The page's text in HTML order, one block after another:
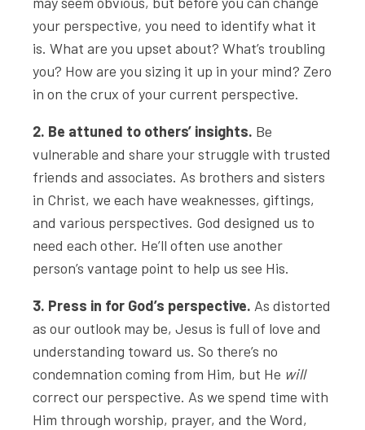
your perspective, you need to identify what it
is. What are you upset about? What’s troubling
you? How are you sizing it up in your mind? Zero
in on the crux of your current perspective.
2. Be attuned to others’ insights. Be
vulnerable and share your struggle with trusted
friends and associates. As brothers and sisters
in Christ, we each have weaknesses, giftings,
and various perspectives. God designed us to
need each other. He’ll often use another
person’s vantage point to help us see His.
3. Press in for God’s perspective. As distorted
as our outlook may be, Jesus is full of love and
understanding toward us. So there’s no
condemnation coming from Him, but He will
correct our perspective. As we spend time with
Him through worship, prayer, and the Word,